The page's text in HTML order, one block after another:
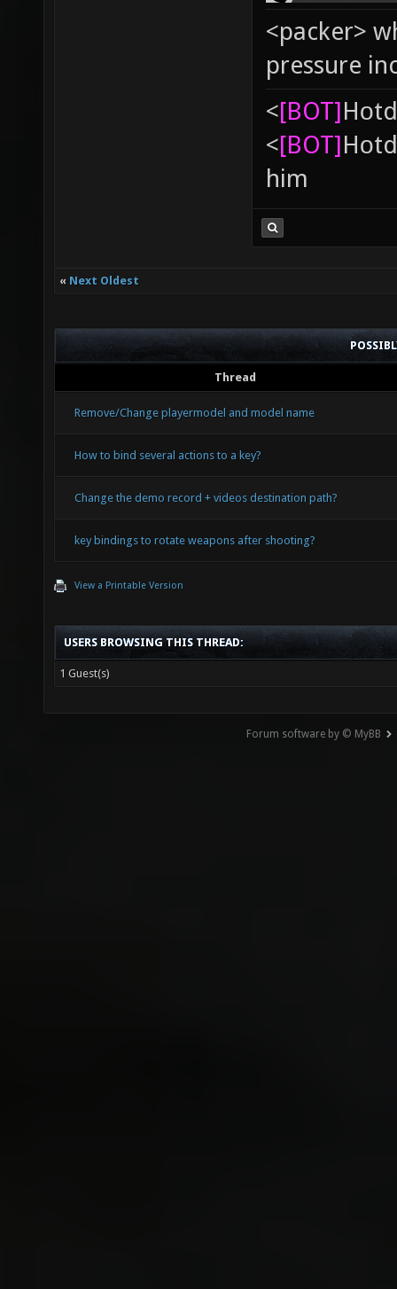
<packer>
pressure
<[BOT]
<[BOT]
him
« Next Oldest
Thread
Remove/Change playermodel and model name
How to bind several actions to a key?
Change the demo record + videos destination path?
key bindings to rotate weapons after shooting?
View a Printable Version
USERS BROWSING THIS THREAD:
1 Guest(s)
Forum software by © MyBB